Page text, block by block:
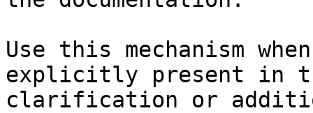
Use this mechanism
explicitly present in
clarification or